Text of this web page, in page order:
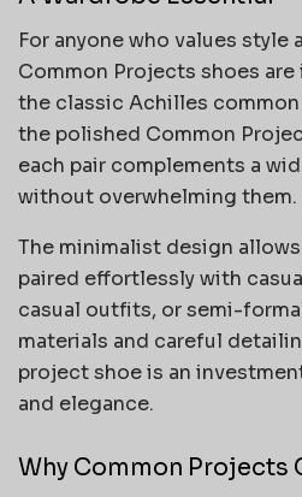
For anyone who values
Common Projects shoes are
the classic Achilles
the polished Common
each pair complements a
without overwhelming them.
The minimalist design
paired effortlessly with
casual outfits, or semi-
materials and careful
project shoe is an
and elegance.
Why Common Projects